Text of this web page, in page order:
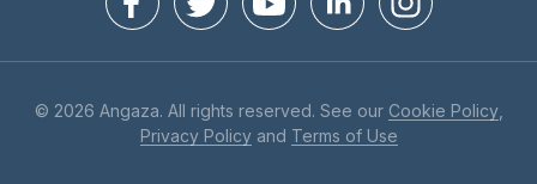
© 2026 Angaza. All rights reserved. See our Cookie Policy,
Privacy Policyand Terms of Use